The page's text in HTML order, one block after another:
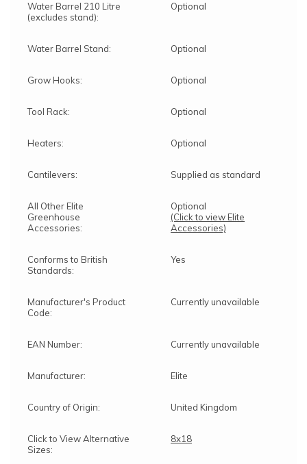
Water Barrel 210 Litre
(excludes stand):
Optional
Water Barrel Stand: Optional
Grow Hooks: Optional
Tool Rack: Optional
Heaters: Optional
Cantilevers: Supplied as standard
All Other Elite
Greenhouse
Accessories:
Optional
(Click to view Elite
Accessories)
Conforms to British
Standards:
Yes
Manufacturer's Product
Code:
Currently unavailable
EAN Number: Currently unavailable
Manufacturer: Elite
Country of Origin: United Kingdom
Click to View Alternative
Sizes:
8x18